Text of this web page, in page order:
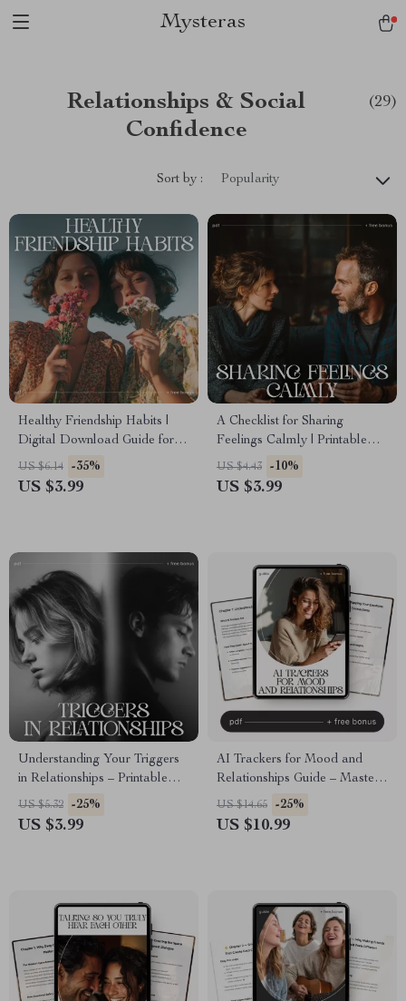
Mysteras
Relationships & Social
Confidence
(29)
Sort by : Popularity
Healthy Friendship Habits |
Digital Download Guide for
Better Communication,
Boundaries & Meaningful
US $6.14 -35%
US $3.99
A Checklist for Sharing
Feelings Calmly | Printable
Communication Guide for
Couples, Therapy &
US $4.43 -10%
US $3.99
Understanding Your Triggers
in Relationships – Printable
Relationship Trigger Checklist |
Self-Awareness & Healing
US $5.32 -25%
US $3.99
AI Trackers for Mood and
Relationships Guide – Master
Your Emotions and
Connections with AI Trackers
US $14.65 -25%
US $10.99